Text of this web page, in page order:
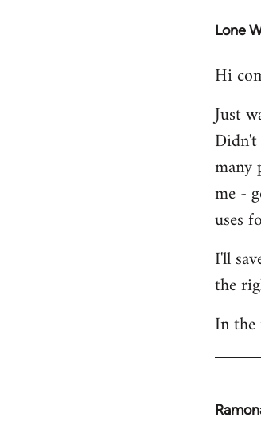
Lone
In
to
by
Hi
Just
many
me -
uses
I'll
the
In the
In